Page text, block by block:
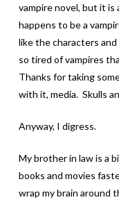
vampire novel, but it
happens to be a
like the characters
so tired of vampires
Thanks for taking
with it, media. Skulls
Anyway, I digress.
My brother in law is a
books and movies
wrap my brain around